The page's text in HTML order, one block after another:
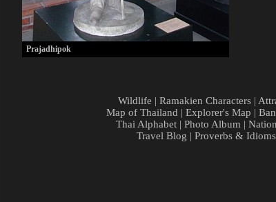
Prajadhipok
Wildlife | Ramakien Characters|
Map of Thailand | Explorer's Map |
Thai Alphabet | Photo Album |
Travel Blog | Proverbs & Idioms